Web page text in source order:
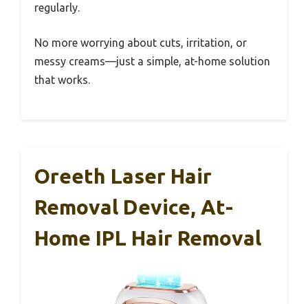
regularly.
No more worrying about cuts, irritation, or
messy creams—just a simple, at-home solution
that works.
Oreeth Laser Hair
Removal Device, At-
Home IPL Hair Removal